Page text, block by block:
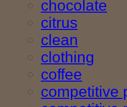
chocolate
citrus
clean
clothing
coffee
competitive